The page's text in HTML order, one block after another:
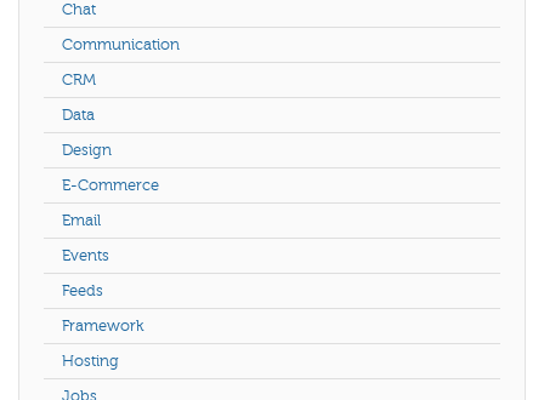
Chat
Communication
CRM
Data
Design
E-Commerce
Email
Events
Feeds
Framework
Hosting